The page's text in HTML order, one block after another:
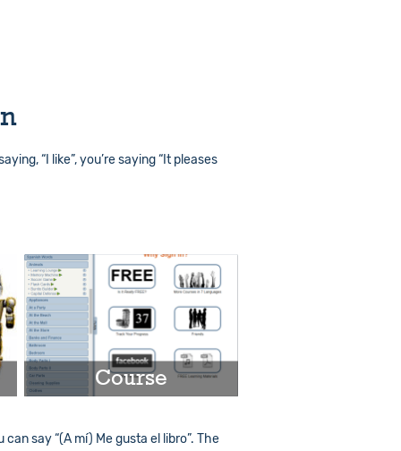
“I like”, you’re saying “It pleases
Course
Play
say “(A mí) Me gusta el libro”. The